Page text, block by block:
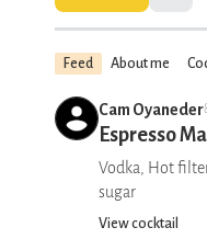
Feed About me
Cam Oyaneder
Espresso
Vodka, Hot
sugar
View cocktail